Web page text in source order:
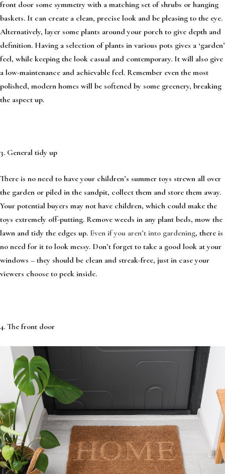
front door some symmetry with a matching set of shrubs or hanging
baskets. It can create a clean, precise look and be pleasing to the eye.
Alternatively, layer some plants around your porch to give depth and
definition. Having a selection of plants in various pots gives a ‘garden’
feel, while keeping the look casual and contemporary. It will also give
a low-maintenance and achievable feel. Remember even the most
polished, modern homes will be softened by some greenery, breaking
the aspect up.
3. General tidy up
There is no need to have your children’s summer toys strewn all over
the garden or piled in the sandpit, collect them and store them away.
Your potential buyers may not have children, which could make the
toys extremely off-putting. Remove weeds in any plant beds, mow the
lawn and tidy the edges up. Even if you aren’t into gardening, there is
no need for it to look messy. Don’t forget to take a good look at your
windows – they should be clean and streak-free, just in case your
viewers choose to peek inside.
4. The front door